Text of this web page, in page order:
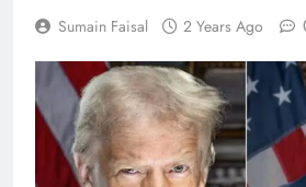
Sumain Faisal 2 Years Ago